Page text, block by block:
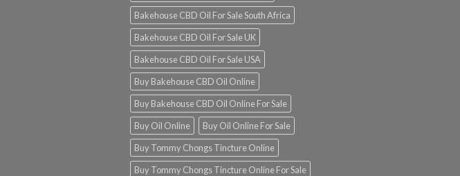
Bakehouse CBD Oil For Sale South Africa
Bakehouse CBD Oil For Sale UK
Bakehouse CBD Oil For Sale USA
Buy Bakehouse CBD Oil Online
Buy Bakehouse CBD Oil Online For Sale
Buy Oil Online
Buy Oil Online For Sale
Buy Tommy Chongs Tincture Online
Buy Tommy Chongs Tincture Online For Sale